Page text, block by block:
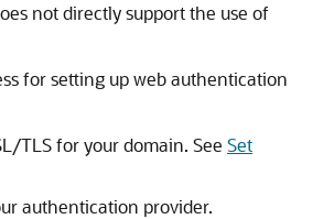
not directly support the use of
for setting up web authentication
TLS for your domain. See Set
authentication provider.